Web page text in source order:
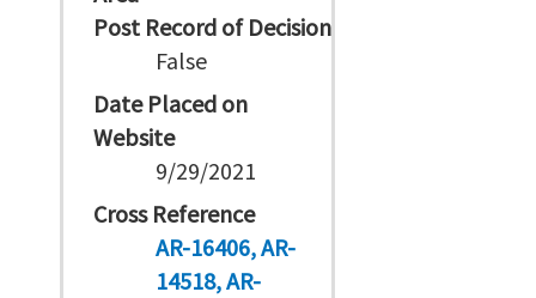
Post Record of Decision
False
Date Placed on
Website
9/29/2021
Cross Reference
AR-16406 AR-
14518 AR-